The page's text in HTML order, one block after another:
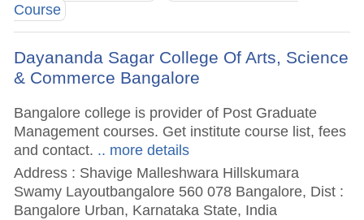
Course
Dayananda Sagar College Of Arts, Science
& Commerce Bangalore
Bangalore college is provider of Post Graduate
Management courses. Get institute course list, fees
and contact. .. more details
Address : Shavige Malleshwara Hillskumara
Swamy Layoutbangalore 560 078 Bangalore, Dist :
Bangalore Urban, Karnataka State, India